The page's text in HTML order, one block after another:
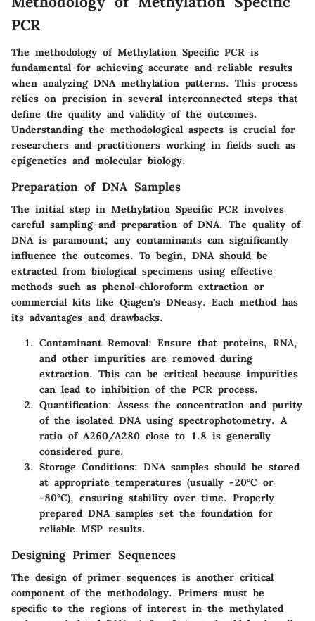
PCR
The methodology of Methylation Specific PCR is
fundamental for achieving accurate and reliable results
when analyzing DNA methylation patterns. This process
relies on precision in several interconnected steps that
define the quality and validity of the outcomes.
Understanding the methodological aspects is crucial for
researchers and practitioners working in fields such as
epigenetics and molecular biology.
Preparation of DNA Samples
The initial step in Methylation Specific PCR involves
careful sampling and preparation of DNA. The quality of
DNA is paramount; any contaminants can significantly
influence the outcomes. To begin, DNA should be
extracted from biological specimens using effective
methods such as phenol-chloroform extraction or
commercial kits like Qiagen's DNeasy. Each method has
its advantages and drawbacks.
Contaminant Removal: Ensure that proteins, RNA,
and other impurities are removed during
extraction. This can be critical because impurities
can lead to inhibition of the PCR process.
Quantification: Assess the concentration and purity
of the isolated DNA using spectrophotometry. A
ratio of A260/A280 close to 1.8 is generally
considered pure.
Storage Conditions: DNA samples should be stored
at appropriate temperatures (usually -20°C or
-80°C), ensuring stability over time. Properly
prepared DNA samples set the foundation for
reliable MSP results.
Designing Primer Sequences
The design of primer sequences is another critical
component of the methodology. Primers must be
specific to the regions of interest in the methylated